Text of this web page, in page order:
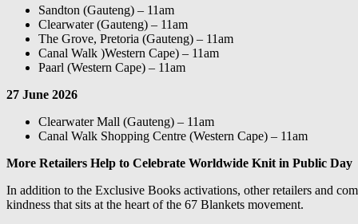
Sandton (Gauteng) – 11am
Clearwater (Gauteng) – 11am
The Grove, Pretoria (Gauteng) – 11am
Canal Walk )Western Cape) – 11am
Paarl (Western Cape) – 11am
27 June 2026
Clearwater Mall (Gauteng) – 11am
Canal Walk Shopping Centre (Western Cape) – 11am
More Retailers Help to Celebrate Worldwide Knit in Public Day
In addition to the Exclusive Books activations, other retailers and
kindness that sits at the heart of the 67 Blankets movement.